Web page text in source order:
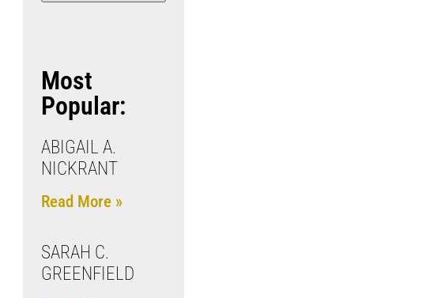
Most
Popular:
ABIGAIL A.
NICKRANT
Read More »
SARAH C.
GREENFIELD